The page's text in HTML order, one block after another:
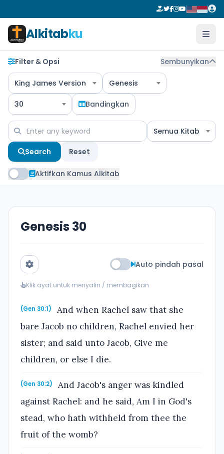
Alkitabku
Filter & Opsi Sembunyikan
King James Version Genesis
30 Bandingkan
Semua Kitab
Search Reset
Aktifkan Kamus Alkitab
Genesis 30
Auto pindah pasal
Klik ayat untuk menyalin / membagikan
(Gen 30:1)
And when Rachel saw that she
bare Jacob no children, Rachel envied her
sister; and said unto Jacob, Give me
children, or else I die.
(Gen 30:2)
And Jacob's anger was kindled
against Rachel: and he said, Am I in God's
stead, who hath withheld from thee the
fruit of the womb?